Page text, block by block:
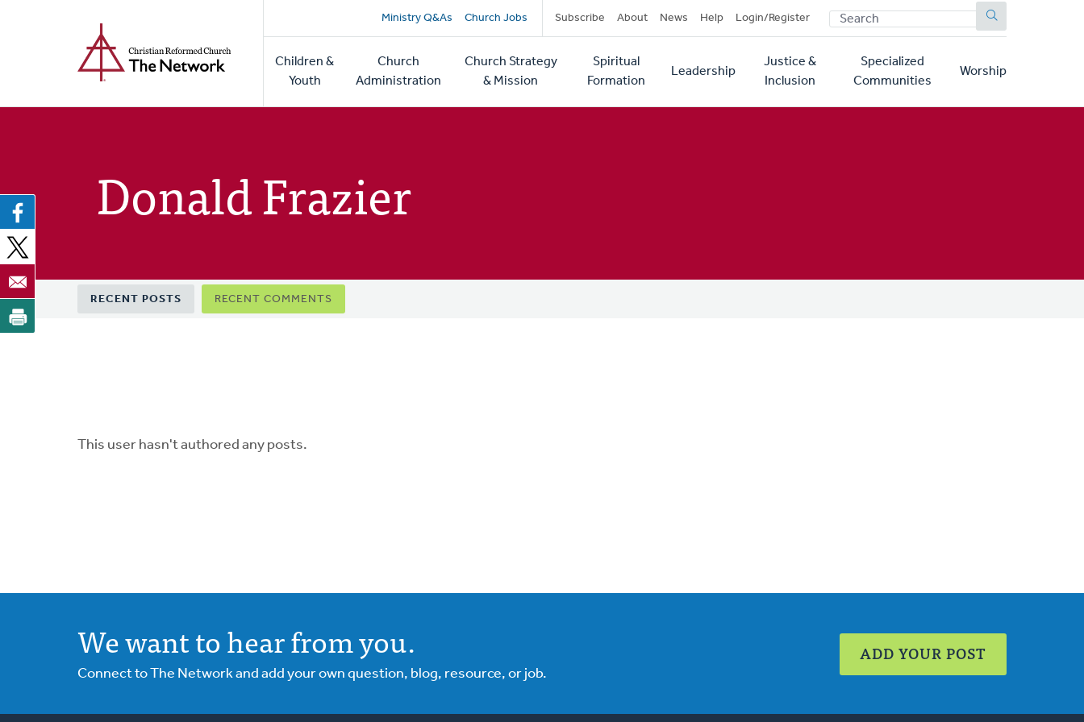
Secondary
navigation
Ministry Q&As Church Jobs Subscribe About News Help Login/Register SEARCH
Main
navigation
Children &
Youth
Church
Administration
Church Strategy
& Mission
Spiritual
Formation
Leadership
Justice &
Inclusion
Specialized
Communities
Worship
Donald Frazier
Primary
tabs
RECENT POSTS RECENT COMMENTS
This user hasn't authored any posts.
We want to hear from you.
Connect to The Network and add your own question, blog, resource, or job.
ADD YOUR POST